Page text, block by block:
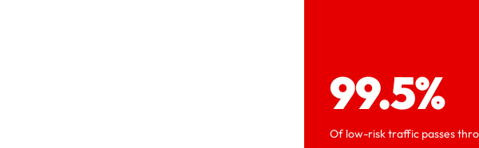
99.5%
Of low-risk traffic passes